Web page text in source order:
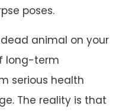
poses.
animal on your
long-term
serious health
The reality is that